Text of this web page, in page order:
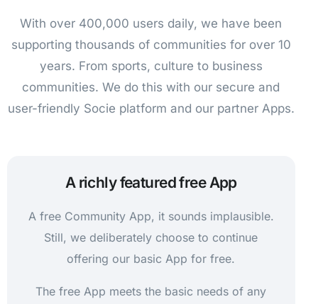
With over 400,000 users daily, we have been
supporting thousands of communities for over 10
years. From sports, culture to business
communities. We do this with our secure and
user-friendly Socie platform and our partner Apps.
A richly featured free App
A free Community App, it sounds implausible.
Still, we deliberately choose to continue
offering our basic App for free.
The free App meets the basic needs of any